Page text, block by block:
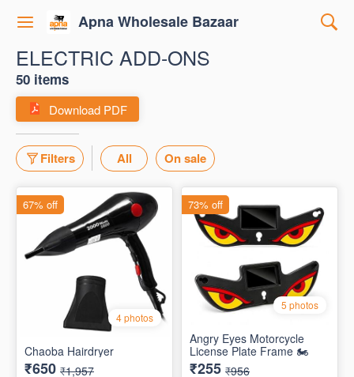
Apna Wholesale Bazaar
ELECTRIC ADD-ONS
50 items
Download PDF
Filters All On sale